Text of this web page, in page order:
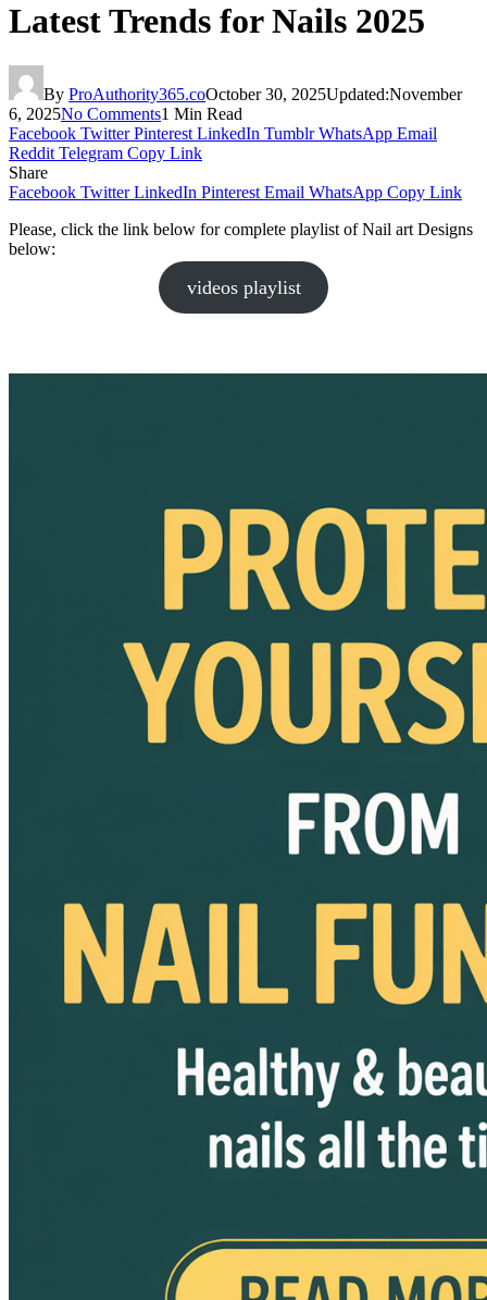
Latest Trends for Nails 2025
By ProAuthority365.coOctober 30, 2025Updated:November
6, 2025No Comments1 Min Read
Facebook Twitter Pinterest LinkedIn Tumblr WhatsApp Email
Reddit Telegram Copy Link
Share
Facebook Twitter LinkedIn Pinterest Email WhatsApp Copy Link
Please, click the link below for complete playlist of Nail art Designs
below:
videos playlist